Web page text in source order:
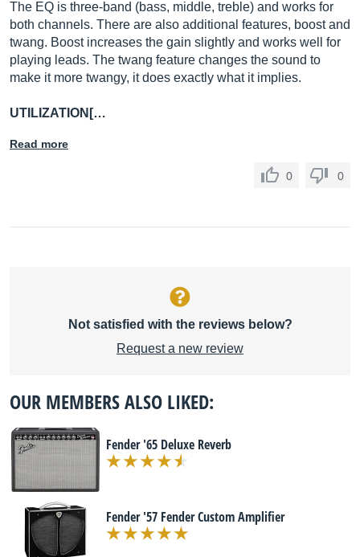
The EQ is three-band (bass, middle, treble) and works for
both channels. There are also additional features, boost and
twang. Boost increases the gain slightly and works well for
playing leads. The twang feature changes the sound to
make it more twangy, it does exactly what it implies.
UTILIZATION[…
Read more
0 0
Not satisfied with the reviews below?
Request a new review
OUR MEMBERS ALSO LIKED:
Fender '65 Deluxe Reverb
Fender '57 Fender Custom Amplifier